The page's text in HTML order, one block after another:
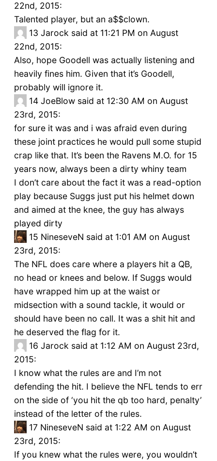
22nd, 2015:
Talented player, but an a$$clown.
13 Jarock said at 11:21 PM on August
22nd, 2015:
Also, hope Goodell was actually listening and
heavily fines him. Given that it’s Goodell,
probably will ignore it.
14 JoeBlow said at 12:30 AM on August
23rd, 2015:
for sure it was and i was afraid even during
these joint practices he would pull some stupid
crap like that. It’s been the Ravens M.O. for 15
years now, always been a dirty whiny team
I don’t care about the fact it was a read-option
play because Suggs just put his helmet down
and aimed at the knee, the guy has always
played dirty
15 NineseveN said at 1:01 AM on August
23rd, 2015:
The NFL does care where a players hit a QB,
no head or knees and below. If Suggs would
have wrapped him up at the waist or
midsection with a sound tackle, it would or
should have been no call. It was a shit hit and
he deserved the flag for it.
16 Jarock said at 1:12 AM on August 23rd,
2015:
I know what the rules are and I’m not
defending the hit. I believe the NFL tends to err
on the side of ‘you hit the qb too hard, penalty’
instead of the letter of the rules.
17 NineseveN said at 1:22 AM on August
23rd, 2015:
If you knew what the rules were, you wouldn’t